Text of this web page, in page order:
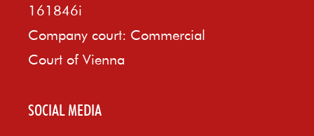
161846i
Company court: Commercial
Court of Vienna
SOCIAL MEDIA